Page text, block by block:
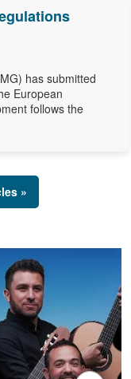
has submitted
European
follows the
»